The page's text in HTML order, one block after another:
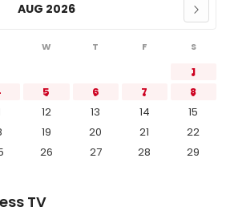
AUG 2026
W T F S
1
5 6 7
8
12 13 14
15
19 20 21
22
26 27 28
29
TV